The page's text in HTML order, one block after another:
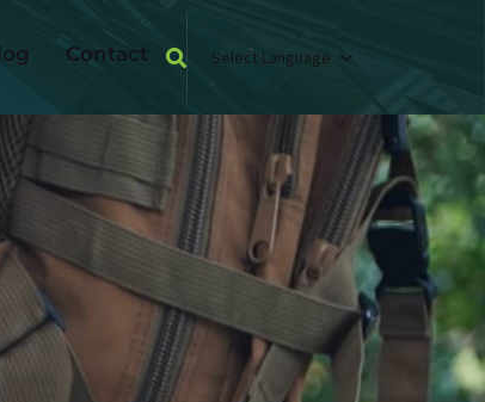
Contact Select Language